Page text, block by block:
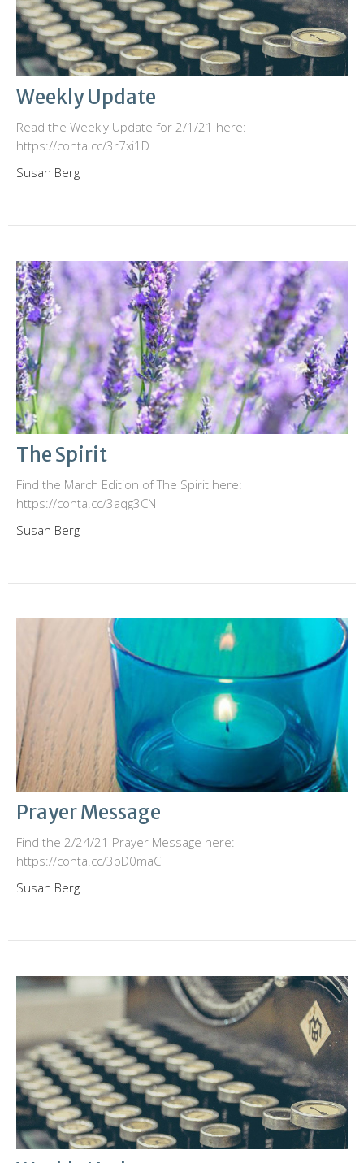
Weekly Update
Read the Weekly Update for 2/1/21 here:
https://conta.cc/3r7xi1D
Susan Berg
The Spirit
Find the March Edition of The Spirit here:
https://conta.cc/3aqg3CN
Susan Berg
Prayer Message
Find the 2/24/21 Prayer Message here:
https://conta.cc/3bD0maC
Susan Berg